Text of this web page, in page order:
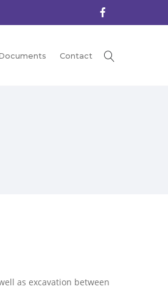
Contact
as excavation between